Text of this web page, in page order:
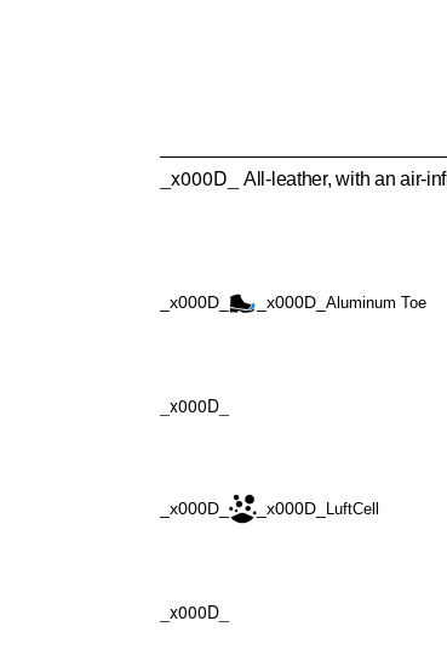
_x000D_ All-leather, with an air-
_x000D_ _x000D_ Aluminum Toe
_x000D_
_x000D_ _x000D_ LuftCell
_x000D_